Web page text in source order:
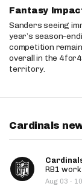
Fantasy
Sanders seeing
year’s season-
competition
overall in the
territory.
Cardinals
RB1 work
Aug 03 ·